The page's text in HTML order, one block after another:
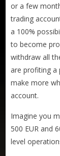
or a few
trading
a 100%
to become
withdraw all
are profiting a
make more
account.
Imagine you
500 EUR and
level